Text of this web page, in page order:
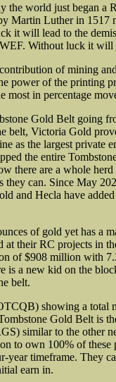
the world just began a
Martin Luther in 1517
it will lead to the
Without luck it will
of mining
power of the printing
most in percentage
Gold Belt going
belt, Victoria Gold
as the largest private
the entire
there are a whole
they can. Since May
and Hecla have
of gold yet has a
their RC projects in
of $908 million with
is a new kid on the
belt.
showing a total
Gold Belt is
similar to the other
to own 100% of these
timeframe. They
earn in.